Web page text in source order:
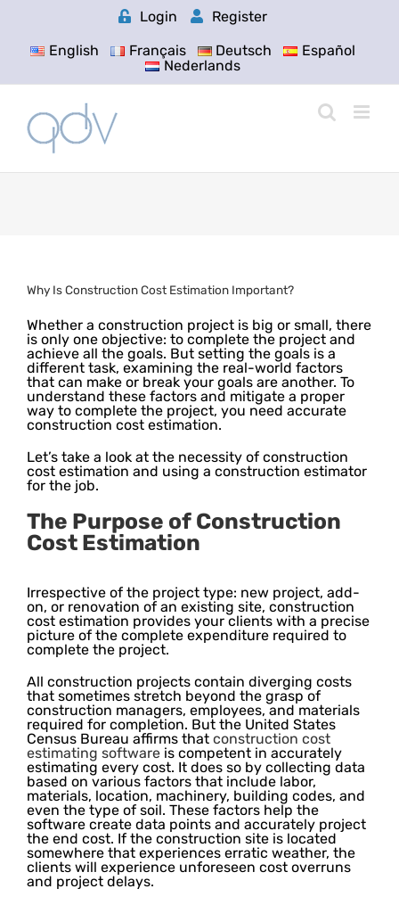
Login
Register
English
Français Deutsch
Español
Nederlands
Why Is Construction Cost Estimation Important?
Whether a construction project is big or small, there
is only one objective: to complete the project and
achieve all the goals. But setting the goals is a
different task, examining the real-world factors
that can make or break your goals are another. To
understand these factors and mitigate a proper
way to complete the project, you need accurate
construction cost estimation.
Let’s take a look at the necessity of construction
cost estimation and using a construction estimator
for the job.
The Purpose of Construction
Cost Estimation
Irrespective of the project type: new project, add-
on, or renovation of an existing site, construction
cost estimation provides your clients with a precise
picture of the complete expenditure required to
complete the project.
All construction projects contain diverging costs
that sometimes stretch beyond the grasp of
construction managers, employees, and materials
required for completion. But the United States
Census Bureau affirms that construction cost
estimating software is competent in accurately
estimating every cost. It does so by collecting data
based on various factors that include labor,
materials, location, machinery, building codes, and
even the type of soil. These factors help the
software create data points and accurately project
the end cost. If the construction site is located
somewhere that experiences erratic weather, the
clients will experience unforeseen cost overruns
and project delays.